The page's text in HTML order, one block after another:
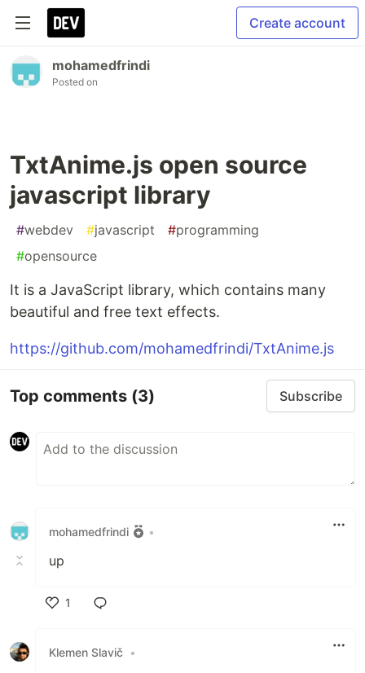
Create account
mohamedfrindi
Posted on
TxtAnime.js open source
javascript library
#webdev #javascript #programming
#opensource
It is a JavaScript library, which contains many
beautiful and free text effects.
https://github.com/mohamedfrindi/TxtAnime.js
Top comments (3) Subscribe
mohamedfrindi •
up
1
Klemen Slavič •